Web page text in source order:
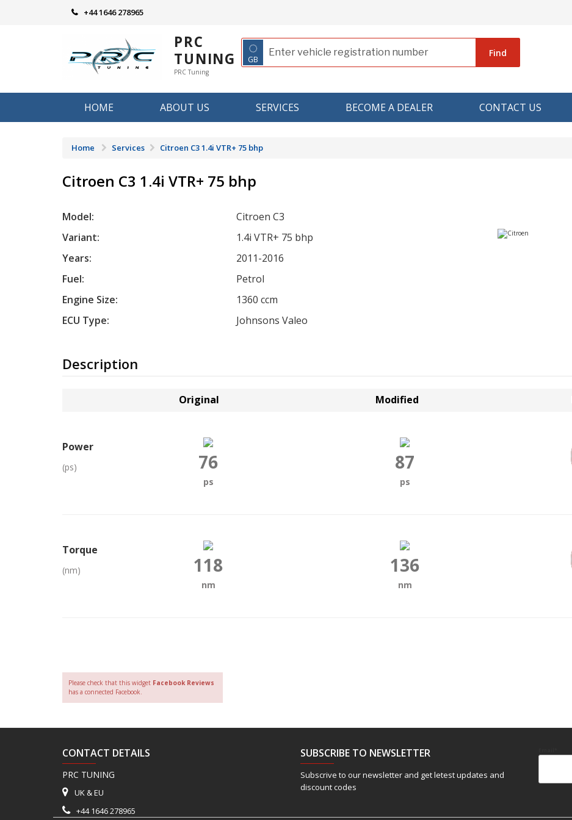
+44 1646 278965
PRC
TUNING
PRC Tuning
◌
GB
Find
HOME ABOUT US SERVICES BECOME A DEALER CONTACT US
Home Services Citroen C3 1.4i VTR+ 75 bhp
Citroen C3 1.4i VTR+ 75 bhp
Model:
Citroen C3
Variant:
1.4i VTR+ 75 bhp
Years:
2011-2016
Fuel:
Petrol
Engine Size:
1360 ccm
ECU Type:
Johnsons Valeo
Description
Original Modified
Power
(ps) 76
ps
87
ps
Torque
(nm) 118
nm
136
nm
Please check that this widget Facebook Reviews
has a connected Facebook.
CONTACT DETAILS
PRC TUNING
UK & EU
+44 1646 278965
SUBSCRIBE TO NEWSLETTER
Subscrive to our newsletter and get letest updates and
discount codes